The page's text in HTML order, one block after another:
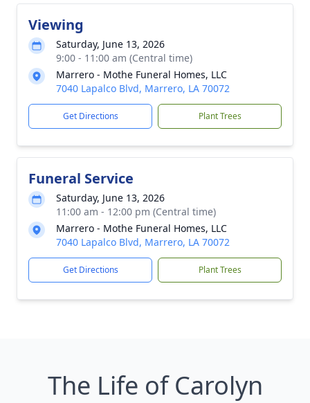
Viewing
Saturday, June 13, 2026
9:00 - 11:00 am (Central time)
Marrero - Mothe Funeral Homes, LLC
7040 Lapalco Blvd, Marrero, LA 70072
Get Directions Plant Trees
Funeral Service
Saturday, June 13, 2026
11:00 am - 12:00 pm (Central time)
Marrero - Mothe Funeral Homes, LLC
7040 Lapalco Blvd, Marrero, LA 70072
Get Directions Plant Trees
The Life of Carolyn